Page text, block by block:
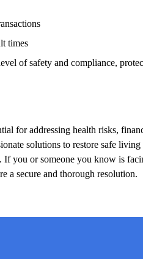
times
of safety and compliance,
for addressing health risks,
solutions to restore safe
If you or someone you know is
a secure and thorough resolution.